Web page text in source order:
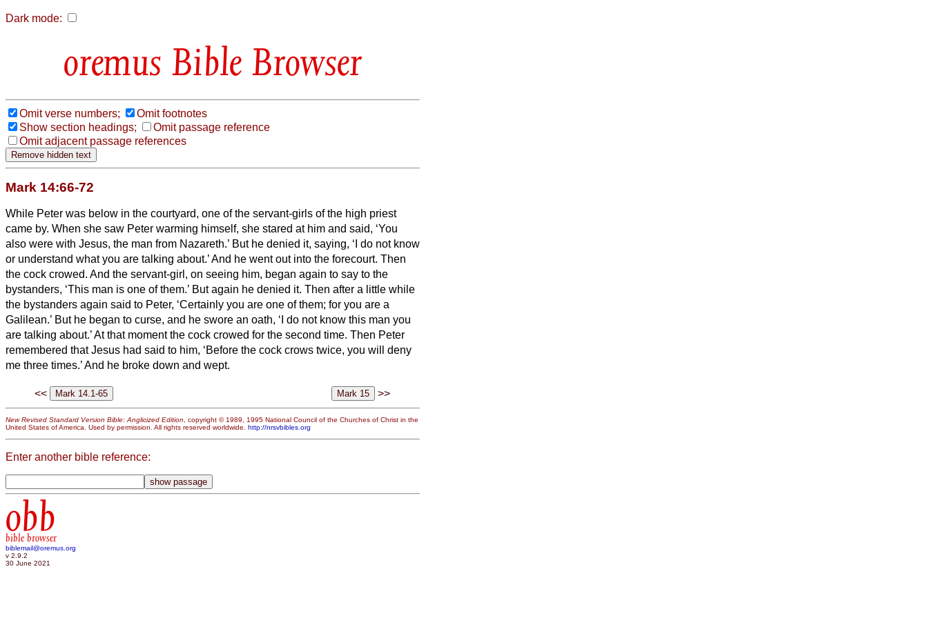
Dark mode:
Bible Browser
Omit verse numbers;
Omit footnotes
Show section headings;
Omit passage reference
Omit adjacent passage references
Mark 14:66-72
While Peter was below in the courtyard, one of the servant-girls of the high priest
came by. When she saw Peter warming himself, she stared at him and said, ‘You
also were with Jesus, the man from Nazareth.’ But he denied it, saying, ‘I do not know
or understand what you are talking about.’ And he went out into the forecourt. Then
the cock crowed. And the servant-girl, on seeing him, began again to say to the
bystanders, ‘This man is one of them.’ But again he denied it. Then after a little while
the bystanders again said to Peter, ‘Certainly you are one of them; for you are a
Galilean.’ But he began to curse, and he swore an oath, ‘I do not know this man you
are talking about.’At that moment the cock crowed for the second time. Then Peter
remembered that Jesus had said to him, ‘Before the cock crows twice, you will deny
me three times.’ And he broke down and wept.
<< >>
New Revised Standard Version Bible: Anglicized Edition, copyright © 1989, 1995 National Council of the Churches of Christ in the
United States of America. Used by permission. All rights reserved worldwide. http://nrsvbibles.org
Enter another bible reference:
obb
bible browser
biblemail@oremus.org
v 2.9.2
30 June 2021